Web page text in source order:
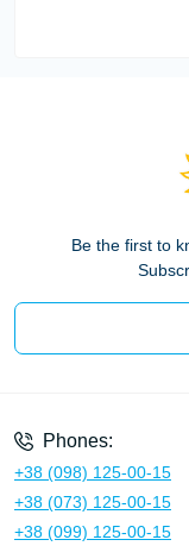
Be the first to
Phones:
+38 (098) 125-00-15
+38 (073) 125-00-15
+38 (099) 125-00-15